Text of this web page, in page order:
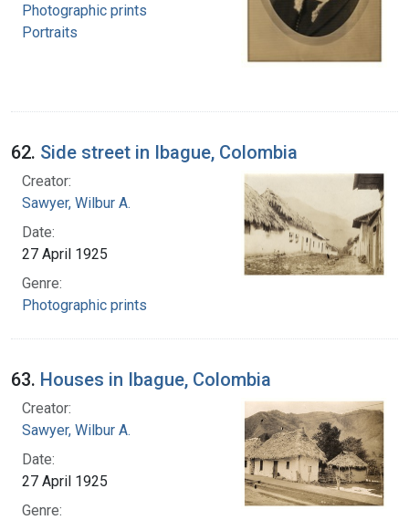
Photographic prints
Portraits
62. Side street in Ibague, Colombia
Creator:
Sawyer, Wilbur A.
Date:
27 April 1925
Genre:
Photographic prints
63. Houses in Ibague, Colombia
Creator:
Sawyer, Wilbur A.
Date:
27 April 1925
Genre: